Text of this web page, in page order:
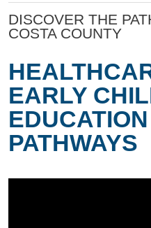
DISCOVER THE
COSTA COUNTY
EARLY
PATHWAYS